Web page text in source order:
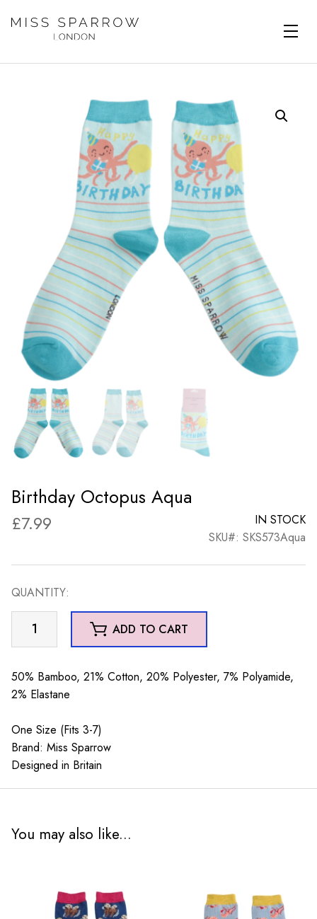
Birthday Octopus Aqua
£7.99
IN STOCK
SKU#: SKS573Aqua
QUANTITY:
Birthday
Octopus
quantity
ADD TO CART
50% Bamboo, 21% Cotton, 20% Polyester, 7% Polyamide,
2% Elastane
One Size (Fits 3-7)
Brand: Miss Sparrow
Designed in Britain
You may also like...